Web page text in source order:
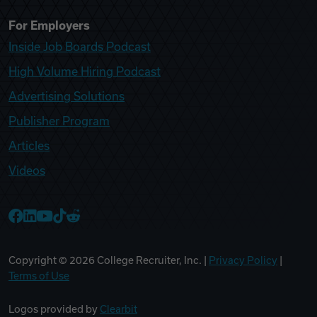
For Employers
Inside Job Boards Podcast
High Volume Hiring Podcast
Advertising Solutions
Publisher Program
Articles
Videos
Copyright © 2026 College Recruiter, Inc. | Privacy Policy
Terms of Use
Logos provided by Clearbit